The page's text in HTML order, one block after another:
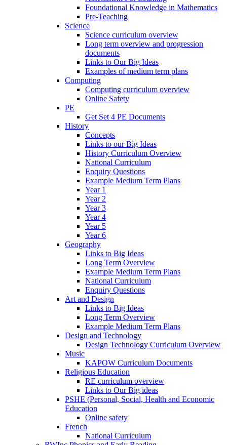
Foundational Knowledge in Mathematics
Pre-Teaching
Science
Science curriculum overview
Long term overview and progression
documents
Links to Our Big Ideas
Examples of medium term plans
Computing
Computing curriculum overview
Online Safety
PE
Get Set 4 PE Documents
History
Concepts
Links to our Big Ideas
History Curriculum Overview
National Curriculum
Enquiry Questions
Example Medium Term Plans
Year 1
Year 2
Year 3
Year 4
Year 5
Year 6
Geography
Links to Big Ideas
Long Term Overview
Example Medium Term Plans
National Curriculum
Enquiry Questions
Art and Design
Links to Big Ideas
Long Term Overview
Example Medium Term Plans
Design and Technology
Design Technology Curriculum Overview
Music
KAPOW Curriculum Documents
Religious Education
RE curriculum overview
Links to Our Big ideas
PSHE (Personal, Social, Health and Economic
Education
Online safety
French
National Curriculum